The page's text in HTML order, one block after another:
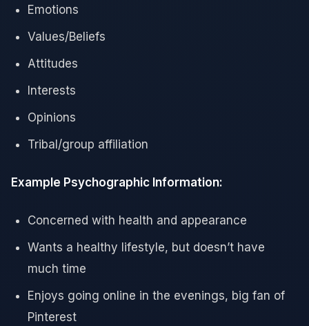
Emotions
Values/Beliefs
Attitudes
Interests
Opinions
Tribal/group affiliation
Example Psychographic Information:
Concerned with health and appearance
Wants a healthy lifestyle, but doesn’t have
much time
Enjoys going online in the evenings, big fan of
Pinterest